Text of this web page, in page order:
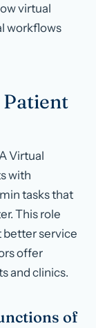
virtual
workflows
Patient
Virtual
with
tasks that
This role
better service
offer
and clinics.
of